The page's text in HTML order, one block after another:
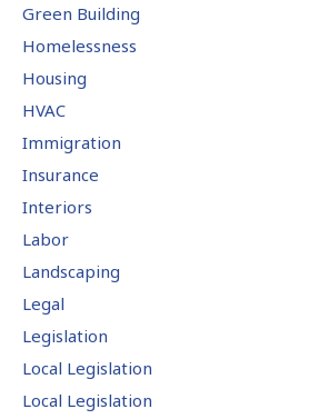
Green Building
Homelessness
Housing
HVAC
Immigration
Insurance
Interiors
Labor
Landscaping
Legal
Legislation
Local Legislation
Local Legislation